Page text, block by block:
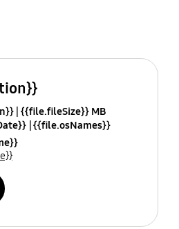
{{file.fileSize}} MB
{{file.osNames}}